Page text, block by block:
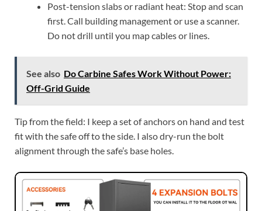
Post-tension slabs or radiant heat: Stop and scan
first. Call building management or use a scanner.
Do not drill until you map cables or lines.
See also Do Carbine Safes Work Without Power:
Off-Grid Guide
Tip from the field: I keep a set of anchors on hand and test
fit with the safe off to the side. I also dry-run the bolt
alignment through the safe’s base holes.